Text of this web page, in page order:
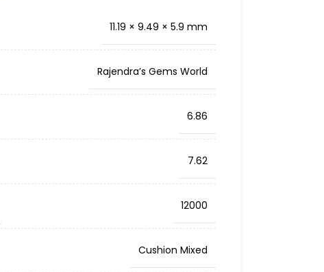
11.19 × 9.49 × 5.9 mm
Rajendra’s Gems World
6.86
7.62
12000
Cushion Mixed